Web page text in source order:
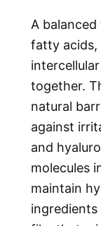
A
fatty acids,
together.
natural
against
and
molecules
maintain
ingredients